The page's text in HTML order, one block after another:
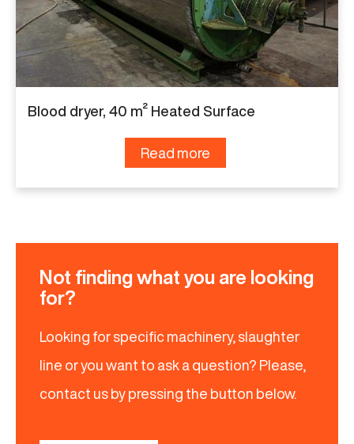
Blood dryer, 40 m² Heated Surface
Read more
Not finding what you are looking
for?
Looking for specific machinery, slaughter
line or you want to ask a question? Please,
contact us by pressing the button below.